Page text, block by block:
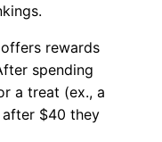
rewards
spending
a treat (ex., a
$40 they